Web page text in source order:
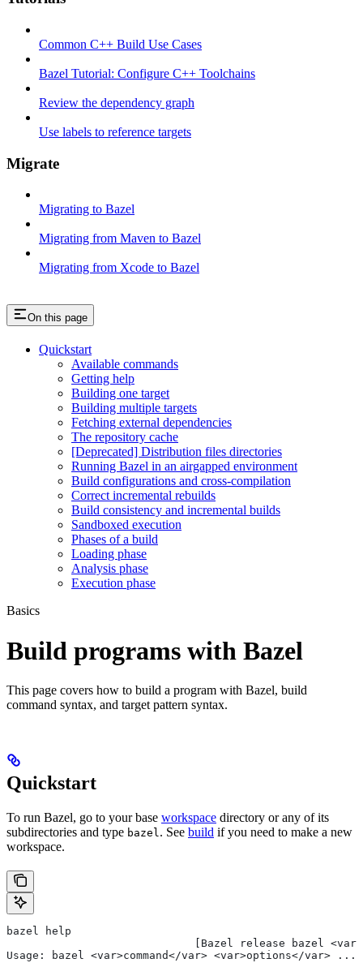
Common C++ Build Use Cases
Bazel Tutorial: Configure C++ Toolchains
Review the dependency graph
Use labels to reference targets
Migrate
Migrating to Bazel
Migrating from Maven to Bazel
Migrating from Xcode to Bazel
On this page
Quickstart
Available commands
Getting help
Building one target
Building multiple targets
Fetching external dependencies
The repository cache
[Deprecated] Distribution files directories
Running Bazel in an airgapped environment
Build configurations and cross-compilation
Correct incremental rebuilds
Build consistency and incremental builds
Sandboxed execution
Phases of a build
Loading phase
Analysis phase
Execution phase
Basics
Build programs with Bazel
This page covers how to build a program with Bazel, build
command syntax, and target pattern syntax.
Quickstart
To run Bazel, go to your base workspace directory or any of its
subdirectories and type bazel. See build if you need to make a new
workspace.
bazel help
[Bazel release bazel
Usage: bazel <var>command</var> <var>options</var> ...